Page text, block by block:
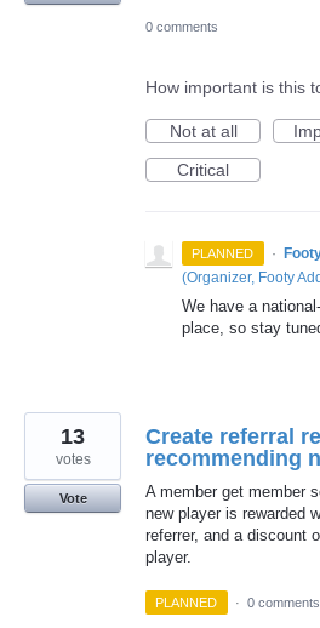
0 comments
How important is this
Not at all
Critical
PLANNED ·
(Organizer, Footy
We have a
place, so stay
Create referral
recommending
A member get member
new player is rewarded
referrer, and a discount
player.
13
votes
Vote
PLANNED · 0 comments